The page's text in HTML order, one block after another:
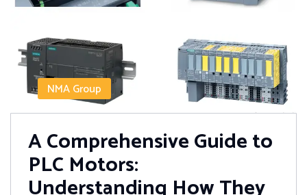
NMA Group
A Comprehensive Guide to
PLC Motors: